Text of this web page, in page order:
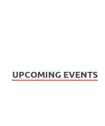
UPCOMING EVENTS